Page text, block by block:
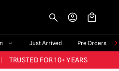
Just Arrived Pre Orders
UK 60,000+ HAPPY CUSTOMERS
TRUSTED FOR 10+ YEARS